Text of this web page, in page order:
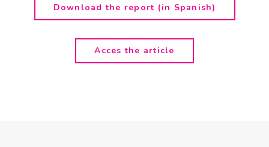
Download the report (in Spanish)
Acces the article